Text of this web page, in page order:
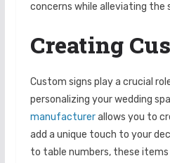
concerns while alleviating the
Creating
Custom signs play a crucial
personalizing your wedding
manufacturerallows you to
add a unique touch to your
to table numbers, these